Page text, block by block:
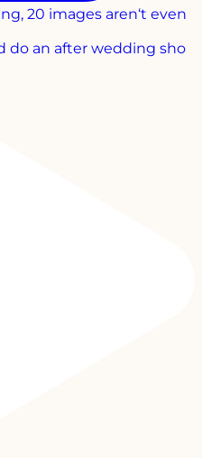
do an after wedding sho